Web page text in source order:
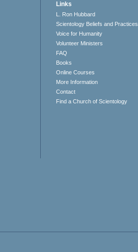
Links
L. Ron Hubbard
Scientology Beliefs and Practices
Voice for Humanity
Volunteer Ministers
FAQ
Books
Online Courses
More Information
Contact
Find a Church of Scientology